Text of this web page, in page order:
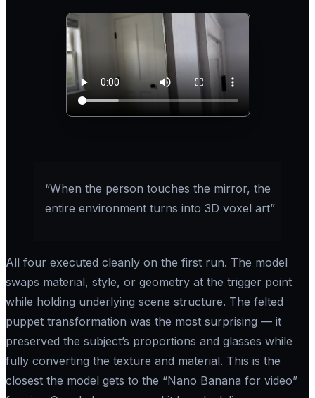
“When the person touches the mirror, the
entire environment turns into 3D voxel art”
All four executed cleanly on the first run. The model
swaps material, style, or geometry at the trigger point
while holding underlying scene structure. The felted
puppet transformation was the most surprising — it
preserved the subject’s proportions and glasses while
fully converting the texture and material. This is the
closest the model gets to the “Nano Banana for video”